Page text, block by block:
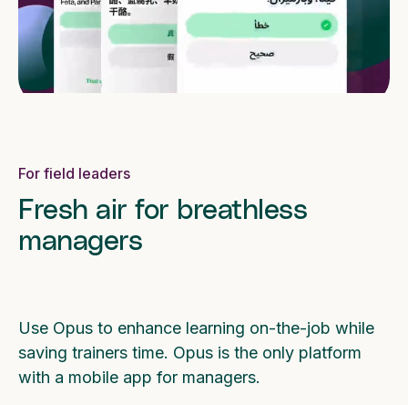
For field leaders
Fresh air for breathless
managers
Use Opus to enhance learning on-the-job while
saving trainers time. Opus is the only platform
with a mobile app for managers.